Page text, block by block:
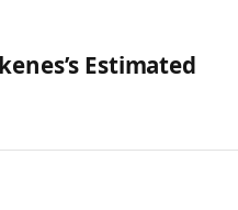
Estimated